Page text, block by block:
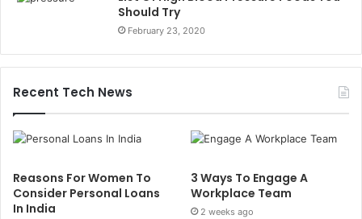
Should Try
February 23, 2020
Recent Tech News
Reasons For Women To
Consider Personal Loans
In India
3 Ways To Engage A
Workplace Team
2 weeks ago